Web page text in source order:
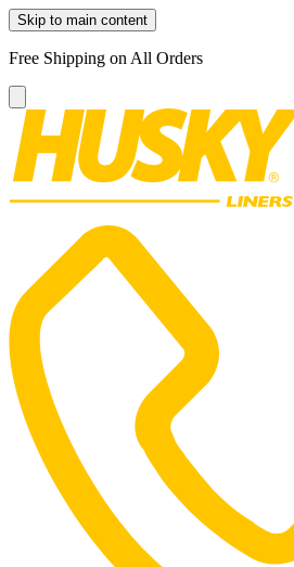
Skip to main content
Free Shipping on All Orders